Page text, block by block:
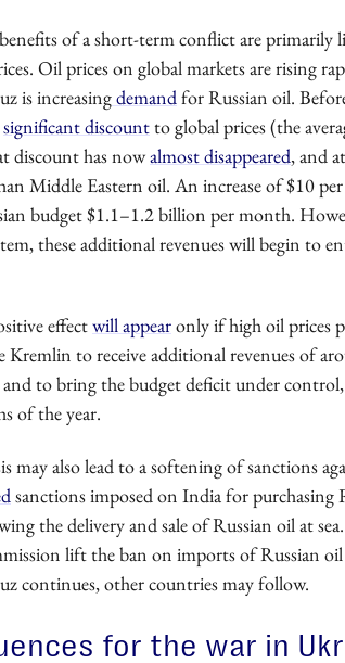
of a short-term conflict are primarily
Oil prices on global markets are rising
is increasingdemandfor Russian oil.
significant discountto global prices (the
discount has nowalmost disappeared, and
Middle Eastern oil. An increase of $10
budget $1.1–1.2 billion per month.
these additional revenues will begin to
effectwill appearonly if high oil prices
Kremlin to receive additional revenues of
to bring the budget deficit under
of the year.
may also lead to a softening of sanctions
sanctions imposed on India for purchasing
the delivery and sale of Russian oil at
lift the ban on imports of Russian
continues, other countries may follow.
for the war in